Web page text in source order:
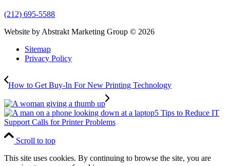
(212) 695-5588
Website by Abstrakt Marketing Group © 2026
Sitemap
Privacy Policy
How to Get Buy-In For New Printing Technology
5 Tips to Reduce IT
Support Calls for Printer Problems
Scroll to top
This site uses cookies. By continuing to browse the site, you are